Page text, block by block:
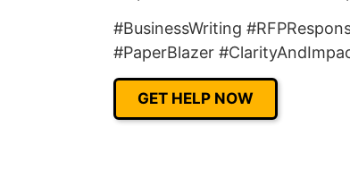
#BusinessWriting
#PaperBlazer
GET HELP NOW